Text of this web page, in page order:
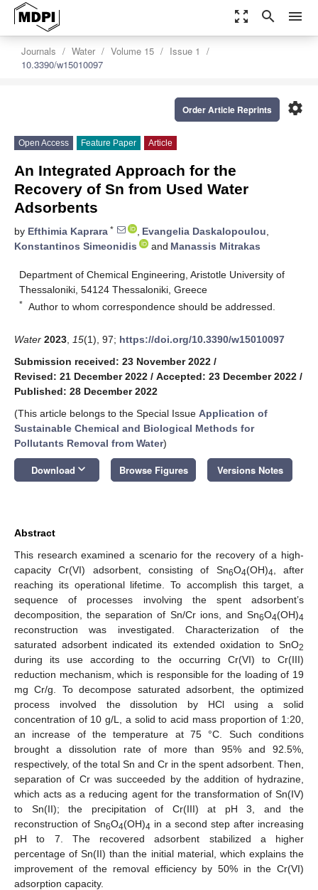
zoom_out_map search menu
Journals Water Volume 15
Issue 1
10.3390/w15010097
settings
Order Article Reprints
Open Access Feature Paper Article
An Integrated Approach for the
Recovery of Sn from Used Water
Adsorbents
by Efthimia Kaprara * , Evangelia Daskalopoulou,
Konstantinos Simeonidis
and Manassis Mitrakas
Department of Chemical Engineering, Aristotle University of
Thessaloniki, 54124 Thessaloniki, Greece
* Author to whom correspondence should be addressed.
Water 2023 15(1), 97; https://doi.org/10.3390/w15010097
Submission received: 23 November 2022 /
Revised: 21 December 2022 / Accepted: 23 December 2022 /
Published: 28 December 2022
(This article belongs to the Special Issue Application of
Sustainable Chemical and Biological Methods for
Pollutants Removal from Water)
Download keyboard_arrow_down Browse Figures Versions Notes
Abstract
This research examined a scenario for the recovery of a high-
capacity Cr(VI) adsorbent, consisting of Sn6O4(OH)4 , after
reaching its operational lifetime. To accomplish this target, a
sequence of processes involving the spent adsorbent’s
decomposition, the separation of Sn/Cr ions, and Sn6O4(OH)4
reconstruction was investigated. Characterization of the
saturated adsorbent indicated its extended oxidation to SnO2
during its use according to the occurring Cr(VI) to Cr(III)
reduction mechanism, which is responsible for the loading of 19
mg Cr/g. To decompose saturated adsorbent, the optimized
process involved the dissolution by HCl using a solid
concentration of 10 g/L, a solid to acid mass proportion of 1:20,
an increase of the temperature at 75 °C. Such conditions
brought a dissolution rate of more than 95% and 92.5%,
respectively, of the total Sn and Cr in the spent adsorbent. Then,
separation of Cr was succeeded by the addition of hydrazine,
which acts as a reducing agent for the transformation of Sn(IV)
to Sn(II); the precipitation of Cr(III) at pH 3, and the
reconstruction of Sn6O4(OH)4 in a second step after increasing
pH to 7. The recovered adsorbent stabilized a higher
percentage of Sn(II) than the initial material, which explains the
improvement of the removal efficiency by 50% in the Cr(VI)
adsorption capacity.